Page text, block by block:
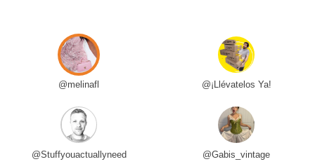
@melinafl @¡Llévatelos Ya!
@Stuffyouactuallyneed @Gabis_vintage